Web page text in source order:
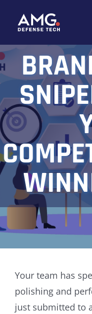
Your team has
polishing and
just submitted to